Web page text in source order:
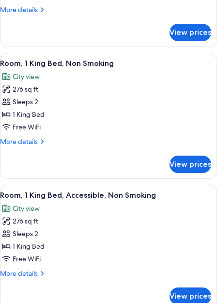
Non
More details
More
2
Double
Beds,
Smoking
View prices
View
all
photos
for
Room,
1
King
Non
A hotel room with a bed, a TV, a
6
Room, 1 King Bed, Non Smoking
City view
276 sq ft
Sleeps 2
1 King Bed
Free WiFi
More details
More
1
King
Bed,
Smoking
View prices
View
all
photos
for
Room,
1
King
Accessible,
A hotel room with a bed, a desk with
5
Room, 1 King Bed, Accessible, Non Smoking
City view
276 sq ft
Sleeps 2
1 King Bed
Free WiFi
More details
More
View prices